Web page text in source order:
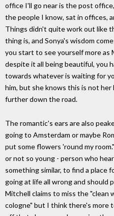
office I'll go near is the post
the people I know, sat in offices,
Things didn't quite work out like
thing is, and Sonya's wisdom
you start to see yourself more as
despite it all being beautiful, you
towards whatever is waiting for
him, but she knows this is not
further down the road.
The romantic's ears are also
going to Amsterdam or maybe
put some flowers 'round my
or not so young - person who
something similar, to find a place
going at life all wrong and should
Mitchell claims to miss the "clean
cologne" but I think there's more